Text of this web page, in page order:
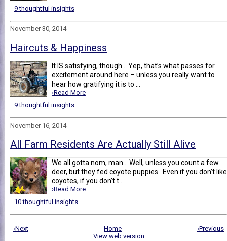
9 thoughtful insights
November 30, 2014
Haircuts & Happiness
It IS satisfying, though... Yep, that’s what passes for
excitement around here – unless you really want to
hear how gratifying it is to ...
›Read More
9 thoughtful insights
November 16, 2014
All Farm Residents Are Actually Still Alive
We all gotta nom, man... Well, unless you count a few
deer, but they fed coyote puppies. Even if you don’t like
coyotes, if you don’t t...
›Read More
10 thoughtful insights
‹Next ›Previous
Home
View web version